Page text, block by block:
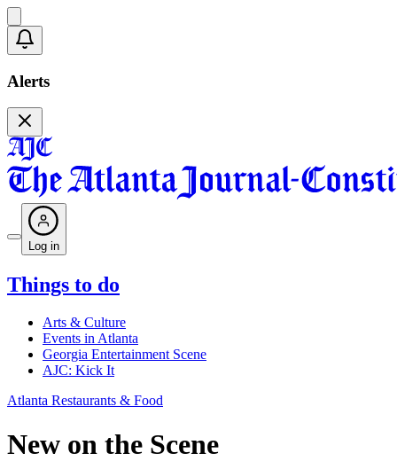
Alerts
Log in
Things to do
Arts & Culture
Events in Atlanta
Georgia Entertainment Scene
AJC: Kick It
Atlanta Restaurants & Food
New on the Scene